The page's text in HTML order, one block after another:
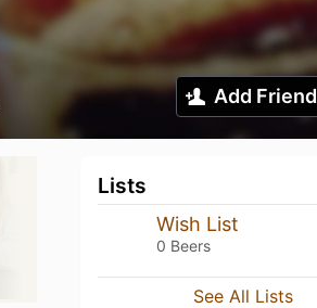
Add Friend
Lists
Wish List
0 Beers
See All Lists